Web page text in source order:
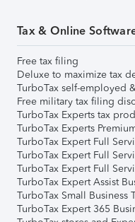
Tax & Online
Free tax filing
Deluxe to maximize tax
TurboTax self-employed
Free military tax filing
TurboTax Experts tax
TurboTax Experts
TurboTax Expert Full
TurboTax Expert Full
TurboTax Expert Full
TurboTax Expert Assist
TurboTax Small Business
TurboTax Expert 365